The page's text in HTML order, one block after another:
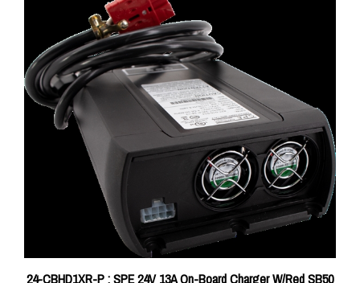
24-CBHD1XR-P : SPE 24V 13A On-Board Charger W/Red SB50
Connector